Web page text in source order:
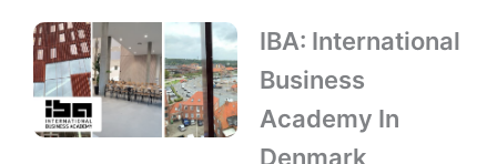
IBA: International
Business
Academy In
Denmark